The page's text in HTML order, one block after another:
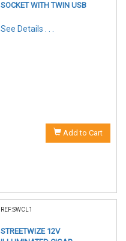
SOCKET WITH TWIN USB
See Details . . .
Add to Cart
REF:SWCL1
STREETWIZE 12V